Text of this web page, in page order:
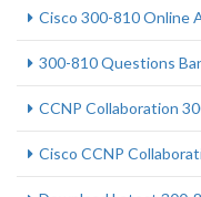
Cisco 300-810 Online
300-810 Questions
CCNP Collaboration
Cisco CCNP